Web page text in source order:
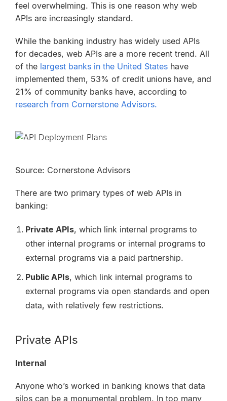
feel overwhelming. This is one reason why web
APIs are increasingly standard.
While the banking industry has widely used APIs
for decades, web APIs are a more recent trend. All
of the largest banks in the United States have
implemented them, 53% of credit unions have, and
21% of community banks have, according to
research from Cornerstone Advisors.
Source: Cornerstone Advisors
There are two primary types of web APIs in
banking:
Private APIs, which link internal programs to
other internal programs or internal programs to
external programs via a paid partnership.
Public APIs, which link internal programs to
external programs via open standards and open
data, with relatively few restrictions.
Private APIs
Internal
Anyone who’s worked in banking knows that data
silos can be a monumental problem. In too many